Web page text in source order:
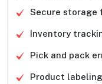
Secure storage
Inventory
Pick and pack
Product